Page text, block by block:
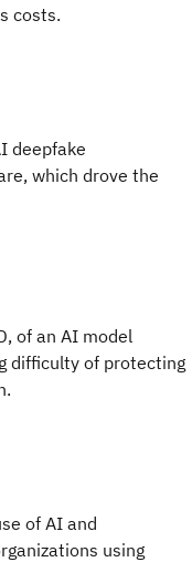
costs.
deepfake
which drove the
of an AI model
difficulty of protecting
of AI and
using